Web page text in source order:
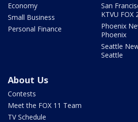
Economy
Small Business
Personal Finance
San
KTVU FOX
Phoenix
Phoenix
Seattle
Seattle
About Us
Contests
Meet the FOX 11 Team
TV Schedule